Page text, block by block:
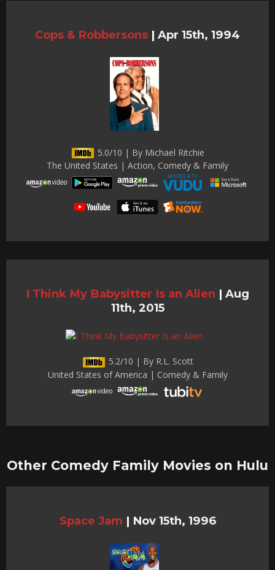
Cops & Robbersons | Apr 15th, 1994
5.0/10 | By Michael Ritchie
The United States | Action, Comedy & Family
I Think My Babysitter Is an Alien | Aug
11th, 2015
5.2/10 | By R.L. Scott
United States of America | Comedy & Family
Other Comedy Family Movies on Hulu
Space Jam | Nov 15th, 1996